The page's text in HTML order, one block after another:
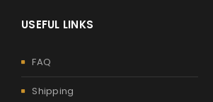
USEFUL LINKS
FAQ
Shipping